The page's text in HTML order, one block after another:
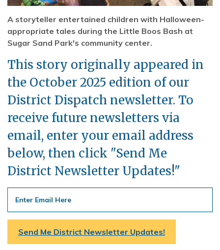
A storyteller entertained children with Halloween-
appropriate tales during the Little Boos Bash at
Sugar Sand Park's community center.
This story originally appeared in
the October 2025 edition of our
District Dispatch newsletter. To
receive future newsletters via
email, enter your email address
below, then click "Send Me
District Newsletter Updates!"
Address
Send Me District Newsletter Updates!